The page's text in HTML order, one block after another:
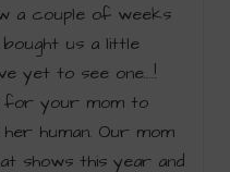
a couple of weeks
bought us a little
yet to see one….!
for your mom to
human. Our mom
shows this year and